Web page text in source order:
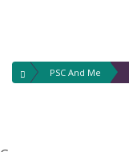
PSC And Me